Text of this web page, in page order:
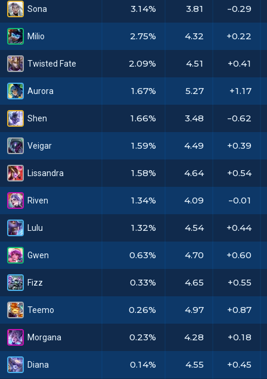
Sona
Milio
Twisted Fate
Aurora
Shen
Veigar
Lissandra
Riven
Lulu
Gwen
Fizz
Teemo
Morgana
Diana
3.14% 3.81 -0.29
2.75% 4.32 +0.22
2.09% 4.51 +0.41
1.67% 5.27 +1.17
1.66% 3.48 -0.62
1.59% 4.49 +0.39
1.58% 4.64 +0.54
1.34% 4.09 -0.01
1.32% 4.54 +0.44
0.63% 4.70 +0.60
0.33% 4.65 +0.55
0.26% 4.97 +0.87
0.23% 4.28 +0.18
0.14% 4.55 +0.45